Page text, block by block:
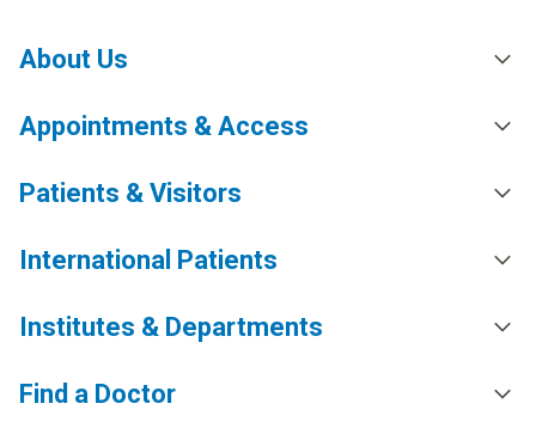
About Us
Appointments & Access
Patients & Visitors
International Patients
Institutes & Departments
Find a Doctor